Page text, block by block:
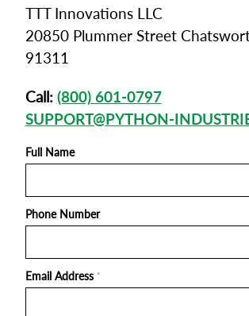
TTT Innovations LLC
20850 Plummer Street
91311
Call: (800) 601-0797
SUPPORT@PYTHON-
Full Name
Phone Number
Email Address *